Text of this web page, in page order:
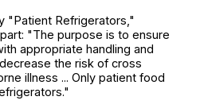
"Patient Refrigerators,"
"The purpose is to ensure
appropriate handling and
the risk of cross
illness ... Only patient food